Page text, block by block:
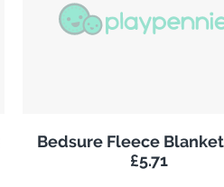
Bedsure Fleece
£5.71